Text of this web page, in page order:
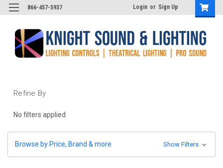
866-457-5937 Login or Sign Up
Refine By
No filters applied
Browse by Price, Brand & more Show Filters